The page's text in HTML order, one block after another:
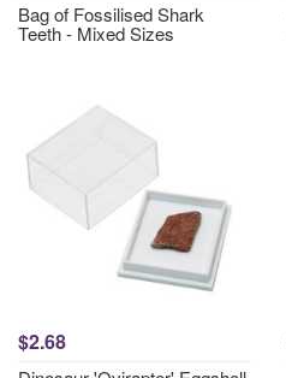
Bag of Fossilised Shark
Teeth - Mixed Sizes
$2.68